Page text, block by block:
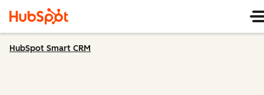
HubSpot Smart CRM